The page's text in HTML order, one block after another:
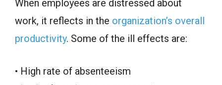
When employees are distressed about
work, it reflects in the organization’s overall
productivity. Some of the ill effects are:
• High rate of absenteeism